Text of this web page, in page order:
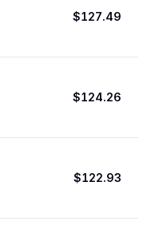
$127.49
$124.26
$122.93